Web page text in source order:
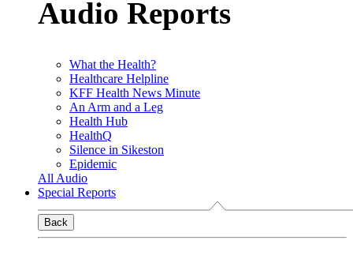
Audio Reports
What the Health?
Healthcare Helpline
KFF Health News Minute
An Arm and a Leg
Health Hub
HealthQ
Silence in Sikeston
Epidemic
All Audio
Special Reports
Back